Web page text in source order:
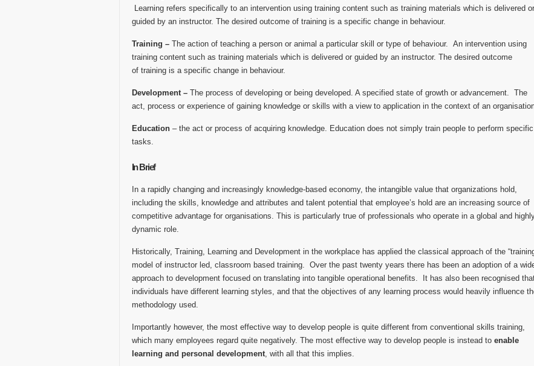
Learning refers specifically to an intervention using training content such as training materials which is delivered or
guided by an instructor. The desired outcome of training is a specific change in behaviour.
Training – The action of teaching a person or animal a particular skill or type of behaviour. An intervention using
training content such as training materials which is delivered or guided by an instructor. The desired outcome
of training is a specific change in behaviour.
Development – The process of developing or being developed. A specified state of growth or advancement. The
act, process or experience of gaining knowledge or skills with a view to application in the context of an
Education – the act or process of acquiring knowledge. Education does not simply train people to perform specific
tasks.
In Brief
In a rapidly changing and increasingly knowledge-based economy, the intangible value that organizations hold,
including the skills, knowledge and attributes and talent potential that employee’s hold are an increasing source of
competitive advantage for organisations. This is particularly true of professionals who operate in a global and
dynamic role.
Historically, Training, Learning and Development in the workplace has applied the classical approach of the
model of instructor led, classroom based training. Over the past twenty years there has been an adoption of a
approach to development focused on translating into tangible operational benefits. It has also been recognised
individuals have different learning styles, and that the objectives of any learning process would heavily influence
methodology used.
Importantly however, the most effective way to develop people is quite different from conventional skills training,
which many employees regard quite negatively. The most effective way to develop people is instead to enable
learning and personal development, with all that this implies.